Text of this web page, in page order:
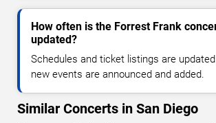
How often is the Forrest Frank
updated?
Schedules and ticket listings are
new events are announced and added.
Similar Concerts in San Diego